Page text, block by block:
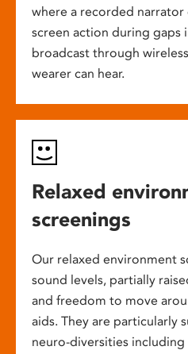
where a recorded narrator
screen action during gaps
broadcast through
wearer can hear.
Relaxed
screenings
Our relaxed environment
sound levels, partially
and freedom to move
aids. They are particularly
neuro-diversities